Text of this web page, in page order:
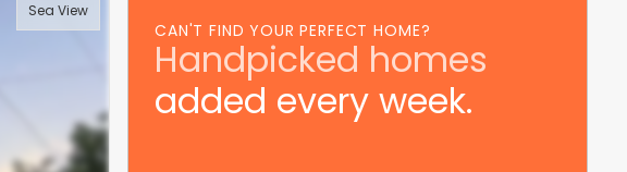
Sea View
CAN'T FIND YOUR PERFECT HOME?
Handpicked homes
added every week.